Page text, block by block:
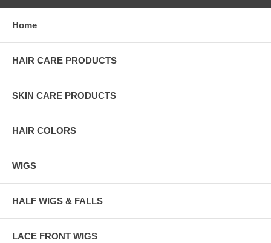
Home
HAIR CARE PRODUCTS
SKIN CARE PRODUCTS
HAIR COLORS
WIGS
HALF WIGS & FALLS
LACE FRONT WIGS